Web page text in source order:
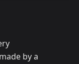
by a